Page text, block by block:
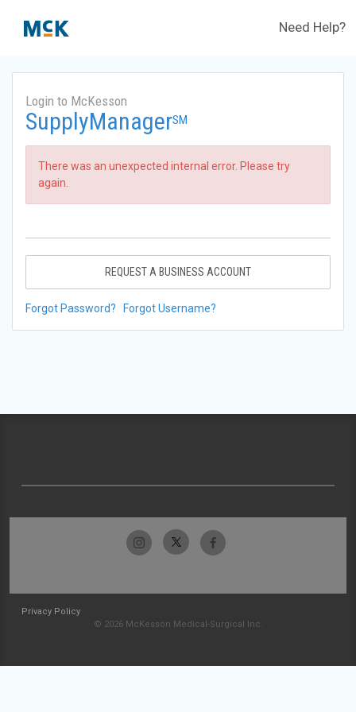
Need Help?
Login to McKesson
SupplyManagerSM
There was an unexpected internal error. Please try
again.
REQUEST A BUSINESS ACCOUNT
Forgot Password? Forgot Username?
Privacy Policy
© 2026 McKesson Medical-Surgical Inc.